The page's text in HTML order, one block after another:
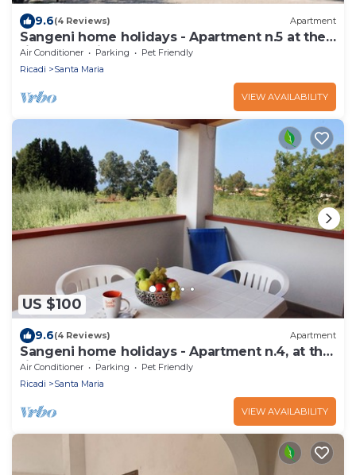
9.6(4 Reviews) Apartment
Sangeni home holidays - Apartment n.5 at the
first floor with large terrace
Air Conditioner Parking
Pet Friendly
Ricadi
Santa Maria
VIEW AVAILABILITY
US $100
9.6(4 Reviews) Apartment
Sangeni home holidays - Apartment n.4, at the
first floor with large terrace
Air Conditioner Parking
Pet Friendly
Ricadi
Santa Maria
VIEW AVAILABILITY